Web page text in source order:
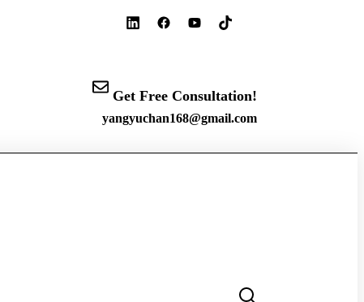
Get Free Consultation!
yangyuchan168@gmail.com